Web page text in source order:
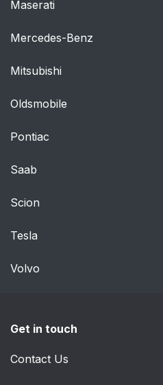
Maserati
Mercedes-Benz
Mitsubishi
Oldsmobile
Pontiac
Saab
Scion
Tesla
Volvo
Get in touch
Contact Us